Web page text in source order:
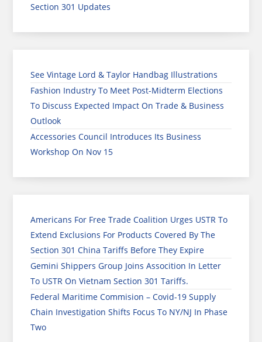
Section 301 Updates
See Vintage Lord & Taylor Handbag Illustrations
Fashion Industry To Meet Post-Midterm Elections
To Discuss Expected Impact On Trade & Business
Outlook
Accessories Council Introduces Its Business
Workshop On Nov 15
Americans For Free Trade Coalition Urges USTR To
Extend Exclusions For Products Covered By The
Section 301 China Tariffs Before They Expire
Gemini Shippers Group Joins Assocition In Letter
To USTR On Vietnam Section 301 Tariffs.
Federal Maritime Commision – Covid-19 Supply
Chain Investigation Shifts Focus To NY/NJ In Phase
Two